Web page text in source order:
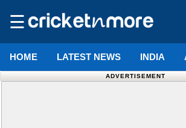
☰
HOME LATEST NEWS INDIA
ADVERTISEMENT